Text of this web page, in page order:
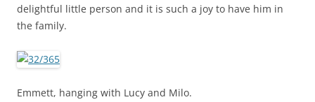
delightful little person and it is such a joy to have him in
the family.
Emmett, hanging with Lucy and Milo.